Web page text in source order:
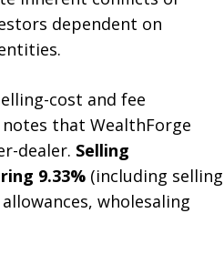
dependent on
cost and fee
that WealthForge
dealer. Selling
9.33% (including selling
wholesaling